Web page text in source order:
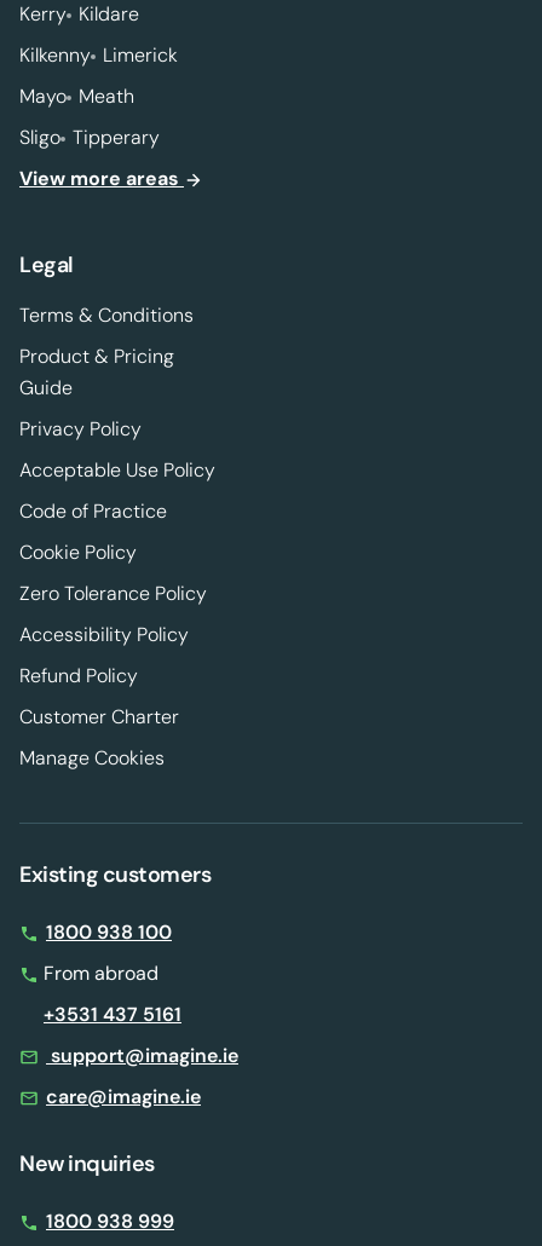
Kerry Kildare
Kilkenny Limerick
Mayo Meath
Sligo Tipperary
View more areas
Legal
Terms & Conditions
Product & Pricing
Guide
Privacy Policy
Acceptable Use Policy
Code of Practice
Cookie Policy
Zero Tolerance Policy
Accessibility Policy
Refund Policy
Customer Charter
Manage Cookies
Existing customers
1800 938 100
From abroad
+3531 437 5161
support@imagine.ie
care@imagine.ie
New inquiries
1800 938 999